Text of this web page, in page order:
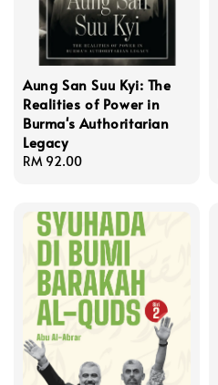
Aung San Suu Kyi: The
Realities of Power in
Burma's Authoritarian
Legacy
Regular
RM 92.00